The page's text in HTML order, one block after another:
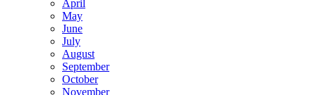
April
May
June
July
August
September
October
November